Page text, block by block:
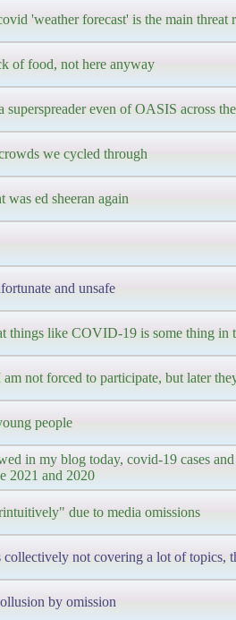
'weather forecast' is the main threat
of food, not here anyway
superspreader even of OASIS across
we cycled through
was ed sheeran again
and unsafe
things like COVID-19 is some thing in
am not forced to participate, but later
people
in my blog today, covid-19 cases
2021 and 2020
due to media omissions
collectively not covering a lot of topics,
by omission